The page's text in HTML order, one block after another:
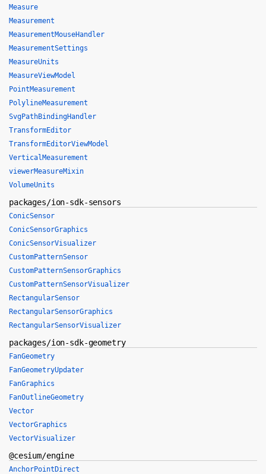
Measure
Measurement
MeasurementMouseHandler
MeasurementSettings
MeasureUnits
MeasureViewModel
PointMeasurement
PolylineMeasurement
SvgPathBindingHandler
TransformEditor
TransformEditorViewModel
VerticalMeasurement
viewerMeasureMixin
VolumeUnits
packages/ion-sdk-sensors
ConicSensor
ConicSensorGraphics
ConicSensorVisualizer
CustomPatternSensor
CustomPatternSensorGraphics
CustomPatternSensorVisualizer
RectangularSensor
RectangularSensorGraphics
RectangularSensorVisualizer
packages/ion-sdk-geometry
FanGeometry
FanGeometryUpdater
FanGraphics
FanOutlineGeometry
Vector
VectorGraphics
VectorVisualizer
@cesium/engine
AnchorPointDirect